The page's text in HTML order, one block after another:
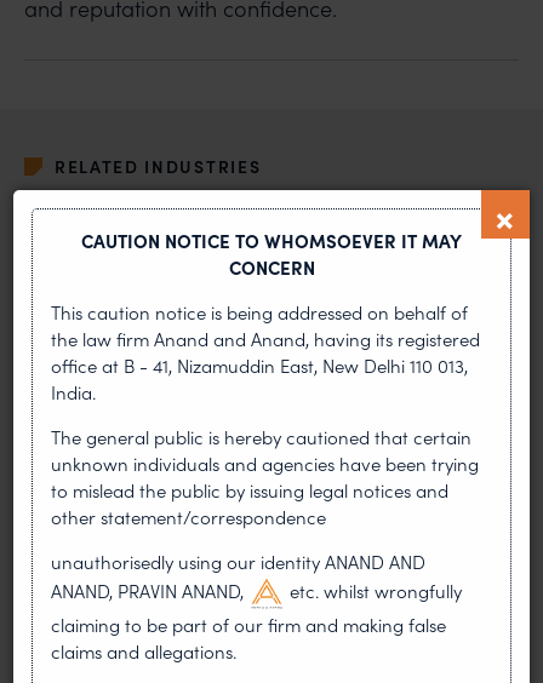
and reputation with confidence.
RELATED INDUSTRIES
ALTERNATE DISPUTE RESOLUTION
ADVERTISING AND PRODUCT LIABILITY
OUR PRACTICES
COPYRIGHT
CORPORATE
DESIGN
LITIGATION
PATENTS
CAUTION NOTICE TO WHOMSOEVER IT MAY
CONCERN
This caution notice is being addressed on behalf of
the law firm Anand and Anand, having its registered
office at B - 41, Nizamuddin East, New Delhi 110 013,
India.
The general public is hereby cautioned that certain
unknown individuals and agencies have been trying
to mislead the public by issuing legal notices and
other statement/correspondence
unauthorisedly using our identity ANAND AND
ANAND, PRAVIN ANAND,
etc. whilst wrongfully
claiming to be part of our firm and making false
claims and allegations.